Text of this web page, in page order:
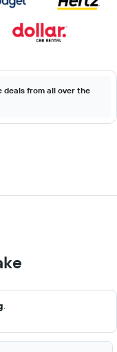
deals from all over the
.